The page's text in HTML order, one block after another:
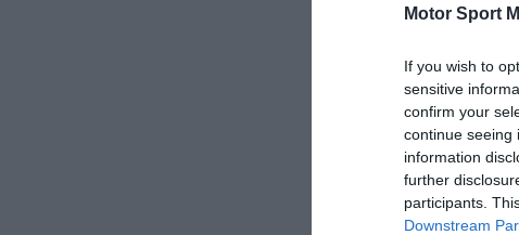
Motor Sport
If you wish to
sensitive
confirm your
continue seeing
information
further
participants.
Downstream